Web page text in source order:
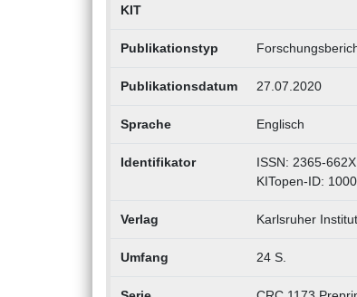
KIT
Publikationstyp
Publikationsdatum 27.07.2020
Sprache Englisch
Identifikator
ISSN: 2365-662X
KITopen-ID:
Verlag Karlsruher
Umfang 24 S.